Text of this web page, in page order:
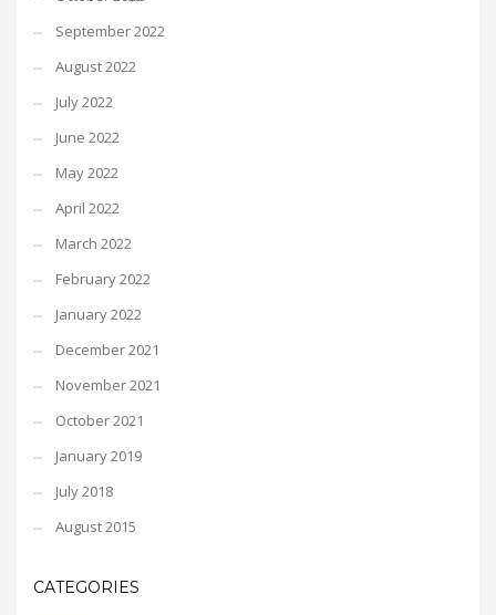
September 2022
August 2022
July 2022
June 2022
May 2022
April 2022
March 2022
February 2022
January 2022
December 2021
November 2021
October 2021
January 2019
July 2018
August 2015
CATEGORIES